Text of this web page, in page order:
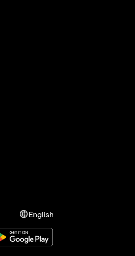
English